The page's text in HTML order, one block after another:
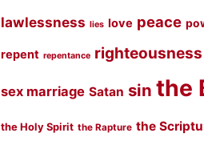
lawlessness lies love peace
repent repentance righteousness
sex marriage Satan sin the
the Holy Spirit the Rapture the